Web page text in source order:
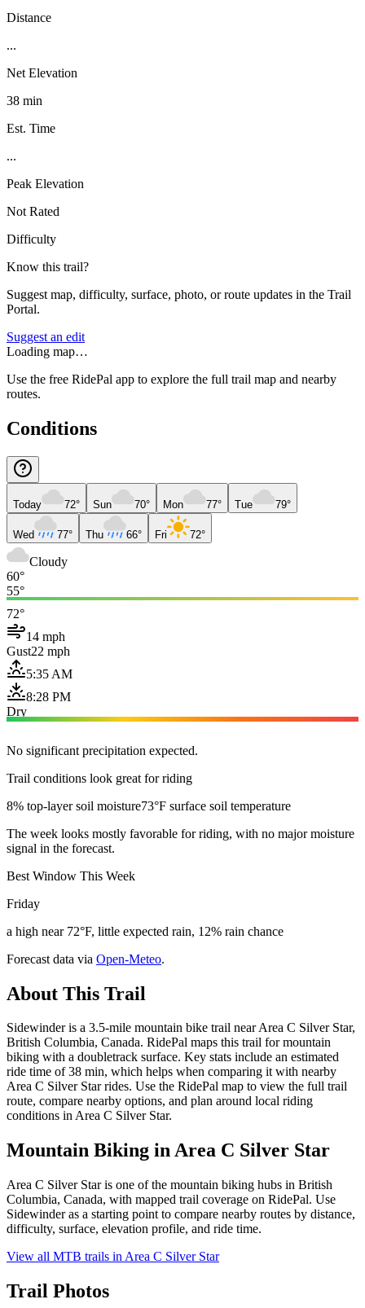
Distance
...
Net Elevation
38 min
Est. Time
...
Peak Elevation
Not Rated
Difficulty
Know this trail?
Suggest map, difficulty, surface, photo, or route updates in the Trail
Portal.
Suggest an edit
Loading map…
Use the free RidePal app to explore the full trail map and nearby
routes.
Conditions
Today 72° Sun 70° Mon 77° Tue 79°
Wed 77° Thu 66° Fri 72°
Cloudy
60°
55°
72°
14 mph
Gust22 mph
5:35 AM
8:28 PM
Dry
No significant precipitation expected.
Trail conditions look great for riding
8% top-layer soil moisture73°F surface soil temperature
The week looks mostly favorable for riding, with no major moisture
signal in the forecast.
Best Window This Week
Friday
a high near 72°F, little expected rain, 12% rain chance
Forecast data via Open-Meteo.
About This Trail
Sidewinder is a 3.5-mile mountain bike trail near Area C Silver Star,
British Columbia, Canada. RidePal maps this trail for mountain
biking with a doubletrack surface. Key stats include an estimated
ride time of 38 min, which helps when comparing it with nearby
Area C Silver Star rides. Use the RidePal map to view the full trail
route, compare nearby options, and plan around local riding
conditions in Area C Silver Star.
Mountain Biking inArea C Silver Star
Area C Silver Star is one of the mountain biking hubs in British
Columbia, Canada, with mapped trail coverage on RidePal. Use
Sidewinder as a starting point to compare nearby routes by distance,
difficulty, surface, elevation profile, and ride time.
View all MTB trails in Area C Silver Star
Trail Photos